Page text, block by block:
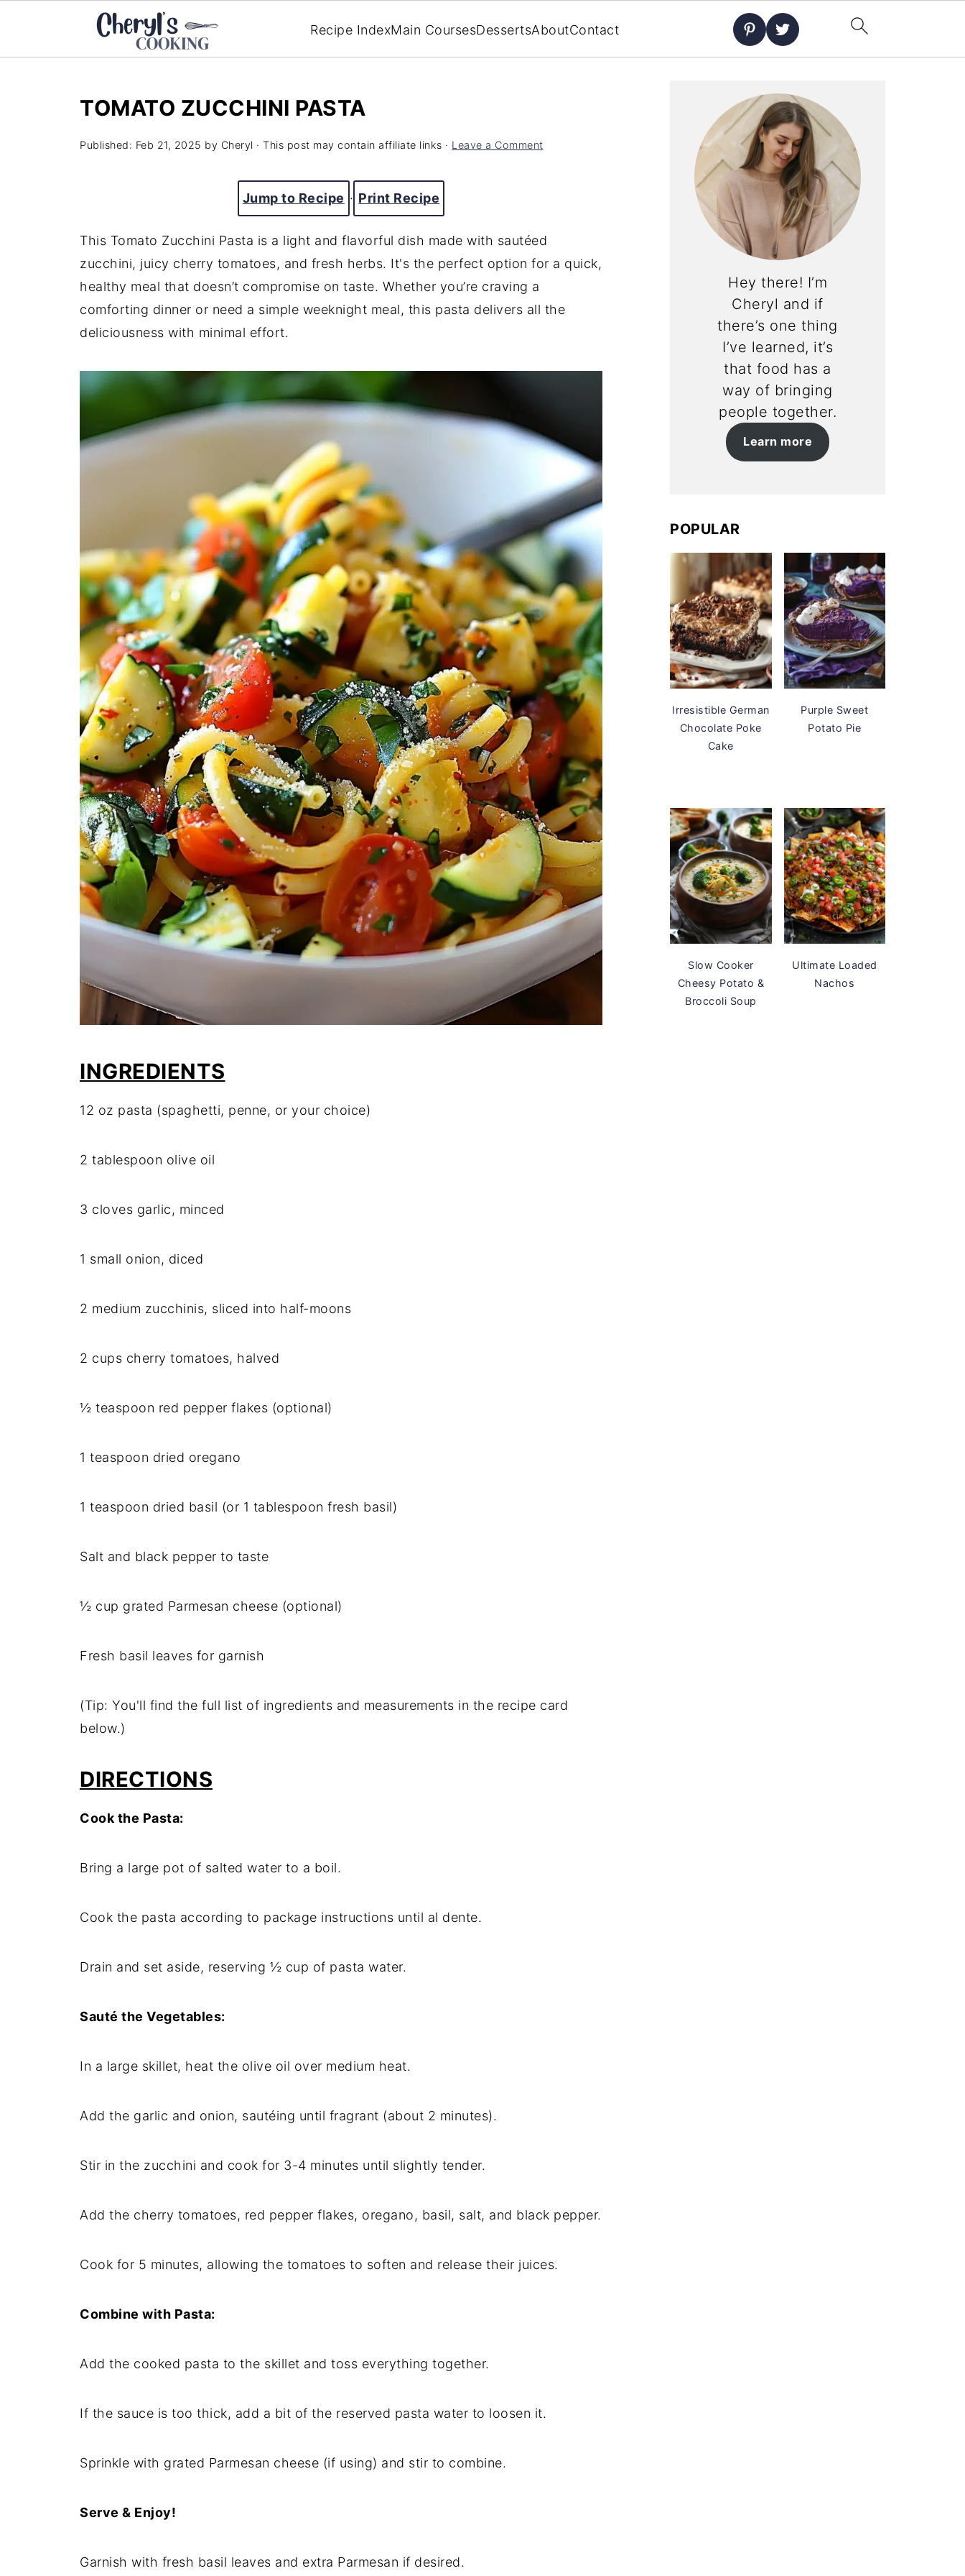
Recipe IndexMain CoursesDessertsAboutContact
TOMATO ZUCCHINI PASTA
Published: Feb 21, 2025 by Cheryl · This post may contain affiliate links · Leave a Comment
Jump to Recipe · Print Recipe
This Tomato Zucchini Pasta is a light and flavorful dish made with sautéed
zucchini, juicy cherry tomatoes, and fresh herbs. It's the perfect option for a quick,
healthy meal that doesn’t compromise on taste. Whether you’re craving a
comforting dinner or need a simple weeknight meal, this pasta delivers all the
deliciousness with minimal effort.
INGREDIENTS
12 oz pasta (spaghetti, penne, or your choice)
2 tablespoon olive oil
3 cloves garlic, minced
1 small onion, diced
2 medium zucchinis, sliced into half-moons
2 cups cherry tomatoes, halved
½ teaspoon red pepper flakes (optional)
1 teaspoon dried oregano
1 teaspoon dried basil (or 1 tablespoon fresh basil)
Salt and black pepper to taste
½ cup grated Parmesan cheese (optional)
Fresh basil leaves for garnish
(Tip: You'll find the full list of ingredients and measurements in the recipe card
below.)
DIRECTIONS
Cook the Pasta:
Bring a large pot of salted water to a boil.
Cook the pasta according to package instructions until al dente.
Drain and set aside, reserving ½ cup of pasta water.
Sauté the Vegetables:
In a large skillet, heat the olive oil over medium heat.
Add the garlic and onion, sautéing until fragrant (about 2 minutes).
Stir in the zucchini and cook for 3-4 minutes until slightly tender.
Add the cherry tomatoes, red pepper flakes, oregano, basil, salt, and black pepper.
Cook for 5 minutes, allowing the tomatoes to soften and release their juices.
Combine with Pasta:
Add the cooked pasta to the skillet and toss everything together.
If the sauce is too thick, add a bit of the reserved pasta water to loosen it.
Sprinkle with grated Parmesan cheese (if using) and stir to combine.
Serve & Enjoy!
Garnish with fresh basil leaves and extra Parmesan if desired.
Hey there! I’m
Cheryl and if
there’s one thing
I’ve learned, it’s
that food has a
way of bringing
people together.
Learn more
POPULAR
Irresistible German
Chocolate Poke
Cake
Purple Sweet
Potato Pie
Slow Cooker
Cheesy Potato &
Broccoli Soup
Ultimate Loaded
Nachos